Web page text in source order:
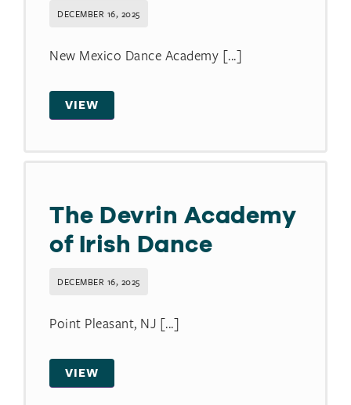
DECEMBER 16, 2025
New Mexico Dance Academy [...]
VIEW
The Devrin Academy
of Irish Dance
DECEMBER 16, 2025
Point Pleasant, NJ [...]
VIEW